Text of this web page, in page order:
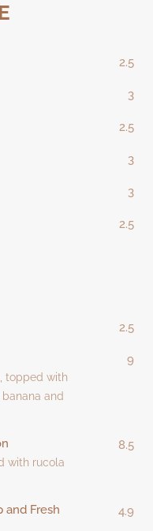
2.5
3
2.5
3
3
2.5
2.5
topped with
and
9
with rucola
8.5
and Fresh
4.9